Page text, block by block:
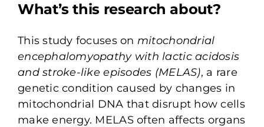
What’s this research about?
This study focuses on mitochondrial
encephalomyopathy with lactic acidosis
and stroke-like episodes (MELAS), a rare
genetic condition caused by changes in
mitochondrial DNA that disrupt how cells
make energy. MELAS often affects organs